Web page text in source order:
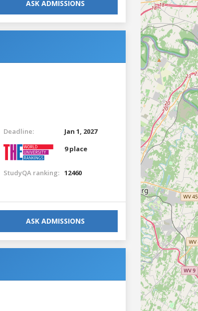
ASK ADMISSIONS
Deadline:
Jan 1, 2027
9 place
StudyQA ranking: 12460
ASK ADMISSIONS